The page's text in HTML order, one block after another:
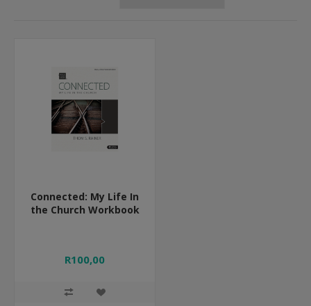
Connected: My Life In
the Church Workbook
R100,00